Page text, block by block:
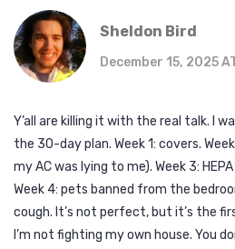
Sheldon Bird
December 15, 2025
Y’all are killing it with the real talk. I
the 30-day plan. Week 1: covers.
my AC was lying to me). Week 3:
Week 4: pets banned from the
cough. It’s not perfect, but it’s the
I’m not fighting my own house. You